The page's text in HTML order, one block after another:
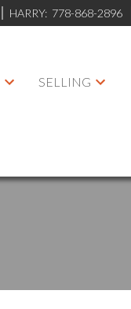
HARRY: 778-868-2896
SELLING